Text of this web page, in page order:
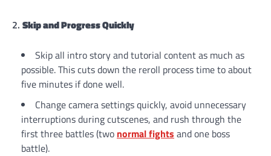
2. Skip and Progress Quickly
Skip all intro story and tutorial content as much as
possible. This cuts down the reroll process time to about
five minutes if done well.
Change camera settings quickly, avoid unnecessary
interruptions during cutscenes, and rush through the
first three battles (two normalfights and one boss
battle).